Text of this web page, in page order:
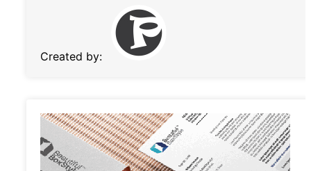
Created by: